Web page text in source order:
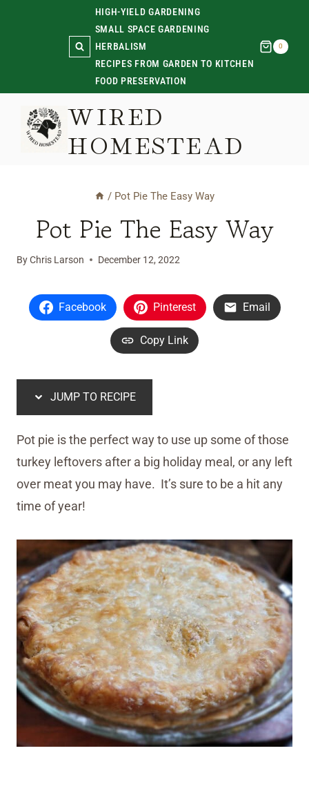
HIGH-YIELD GARDENING
SMALL SPACE GARDENING
HERBALISM
RECIPES FROM GARDEN TO KITCHEN
FOOD PRESERVATION
0
WIRED
HOMESTEAD
/ Pot Pie The Easy Way
Pot Pie The Easy Way
ByChris Larson December 12, 2022
Facebook Pinterest Email
Copy Link
JUMP TO RECIPE
Pot pie is the perfect way to use up some of those
turkey leftovers after a big holiday meal, or any left
over meat you may have. It’s sure to be a hit any
time of year!